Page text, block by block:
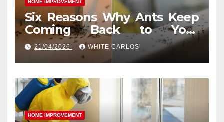
HOME IMPROVEMENT
Six Reasons Why Ants Keep
Coming Back to Your
Indianapolis, IN Kitchen
21/04/2026 WHITE CARLOS
HOME IMPROVEMENT